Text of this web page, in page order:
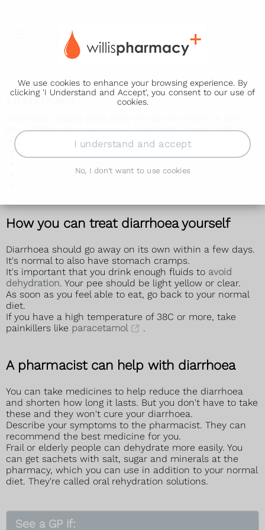
We use cookies to enhance your browsing experience. By
clicking 'I Understand and Accept', you consent to our use of
cookies.
I understand and accept
No, I don't want to use cookies
Diarrhoea
days. Make sure you or your child drink plenty of fluids.
adults with diarrhoea
babies and toddlers with diarrhoea
what causes diarrhoea
How you can treat diarrhoea yourself
Diarrhoea should go away on its own within a few days.
It's normal to also have stomach cramps.
It's important that you drink enough fluids to avoid
dehydration. Your pee should be light yellow or clear.
As soon as you feel able to eat, go back to your normal
diet.
If you have a high temperature of 38C or more, take
painkillers like paracetamol .
A pharmacist can help with diarrhoea
You can take medicines to help reduce the diarrhoea
and shorten how long it lasts. But you don't have to take
these and they won't cure your diarrhoea.
Describe your symptoms to the pharmacist. They can
recommend the best medicine for you.
Frail or elderly people can dehydrate more easily. You
can get sachets with salt, sugar and minerals at the
pharmacy, which you can use in addition to your normal
diet. They're called oral rehydration solutions.
See a GP if: